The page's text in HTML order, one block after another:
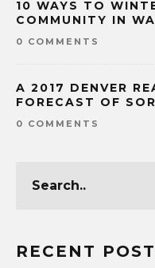
10 WAYS TO
COMMUNITY IN
0 COMMENTS
A 2017 DENVER
FORECAST OF
0 COMMENTS
RECENT